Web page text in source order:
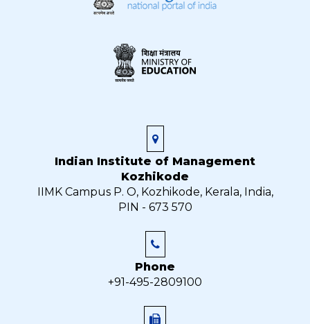
Indian Institute of Management
Kozhikode
IIMK Campus P. O, Kozhikode, Kerala, India,
PIN - 673 570
Phone
+91-495-2809100